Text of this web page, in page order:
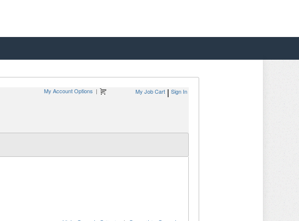
|
My Account Options My Job Cart | Sign In